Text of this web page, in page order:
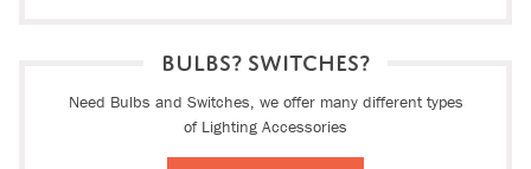
BULBS? SWITCHES?
Need Bulbs and Switches, we offer many different types
of Lighting Accessories